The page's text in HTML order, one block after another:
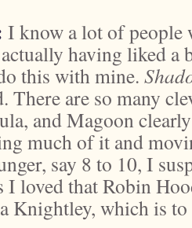
I know a lot of people
having liked a
this with mine.
There are so many
and Magoon
much of it and
say 8 to 10, I
I loved that Robin
Knightley, which is to